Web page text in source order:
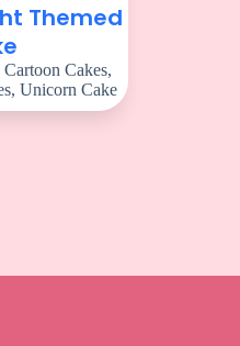
Themed
Cartoon Cakes,
,Unicorn Cake